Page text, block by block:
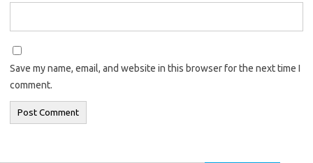
Save my name, email, and website in this browser for the next time I
comment.